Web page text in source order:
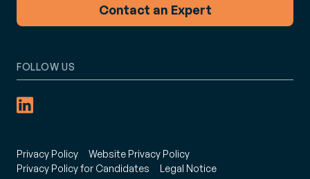
Contact an Expert
Privacy Policy
Website Privacy Policy
Privacy Policy for Candidates
Legal Notice
FOLLOW US